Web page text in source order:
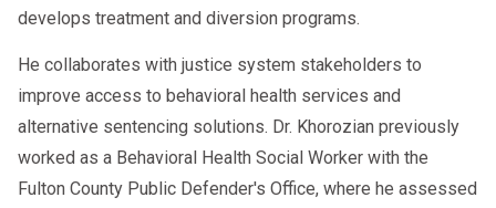
develops treatment and diversion programs.
He collaborates with justice system stakeholders to
improve access to behavioral health services and
alternative sentencing solutions. Dr. Khorozian previously
worked as a Behavioral Health Social Worker with the
Fulton County Public Defender's Office, where he assessed